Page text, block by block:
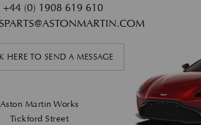
+44 (0) 1908 619 610
HERE TO SEND A MESSAGE
Aston Martin Works
Tickford Street